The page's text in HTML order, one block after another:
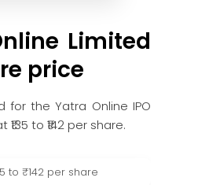
Limited
price
for the Yatra Online IPO
to ₹142 per share.
to ₹142 per share